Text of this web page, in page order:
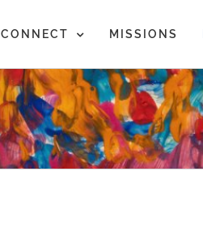
CONNECT MISSIONS